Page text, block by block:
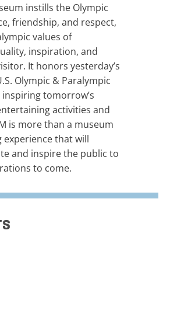
instills the Olympic
friendship, and respect,
values of
inspiration, and
It honors yesterday’s
Olympic & Paralympic
inspiring tomorrow’s
activities and
is more than a museum
experience that will
and inspire the public to
to come.